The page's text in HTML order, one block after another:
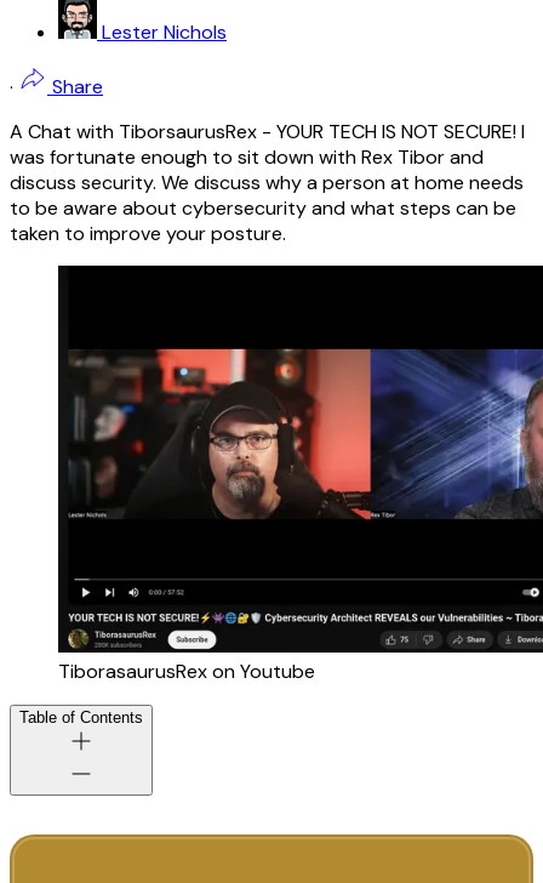
Lester Nichols
·
Share
A Chat with TiborsaurusRex - YOUR TECH IS NOT SECURE! I
was fortunate enough to sit down with Rex Tibor and
discuss security. We discuss why a person at home needs
to be aware about cybersecurity and what steps can be
taken to improve your posture.
TiborasaurusRex on Youtube
Table of Contents